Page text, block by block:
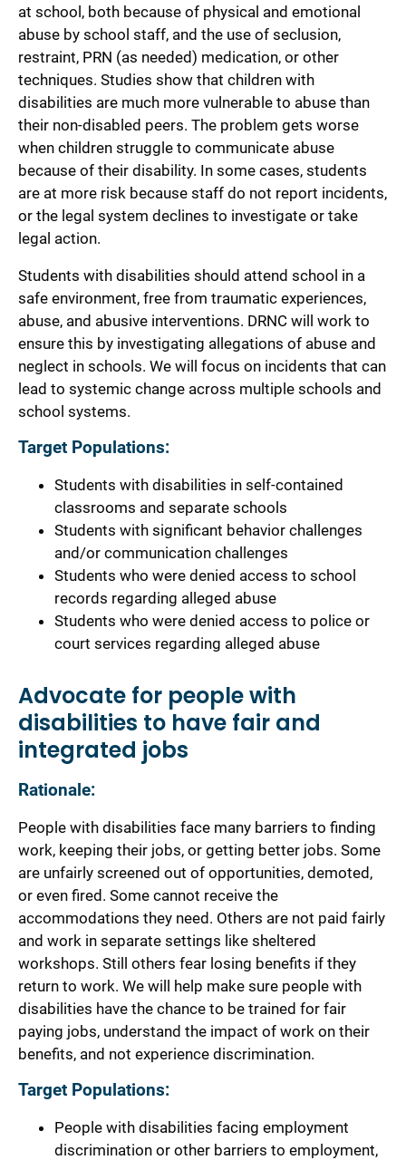
at school, both because of physical and emotional
abuse by school staff, and the use of seclusion,
restraint, PRN (as needed) medication, or other
techniques. Studies show that children with
disabilities are much more vulnerable to abuse than
their non-disabled peers. The problem gets worse
when children struggle to communicate abuse
because of their disability. In some cases, students
are at more risk because staff do not report incidents,
or the legal system declines to investigate or take
legal action.
Students with disabilities should attend school in a
safe environment, free from traumatic experiences,
abuse, and abusive interventions. DRNC will work to
ensure this by investigating allegations of abuse and
neglect in schools. We will focus on incidents that can
lead to systemic change across multiple schools and
school systems.
Target Populations:
Students with disabilities in self-contained
classrooms and separate schools
Students with significant behavior challenges
and/or communication challenges
Students who were denied access to school
records regarding alleged abuse
Students who were denied access to police or
court services regarding alleged abuse
Advocate for people with
disabilities to have fair and
integrated jobs
Rationale:
People with disabilities face many barriers to finding
work, keeping their jobs, or getting better jobs. Some
are unfairly screened out of opportunities, demoted,
or even fired. Some cannot receive the
accommodations they need. Others are not paid fairly
and work in separate settings like sheltered
workshops. Still others fear losing benefits if they
return to work. We will help make sure people with
disabilities have the chance to be trained for fair
paying jobs, understand the impact of work on their
benefits, and not experience discrimination.
Target Populations:
People with disabilities facing employment
discrimination or other barriers to employment,